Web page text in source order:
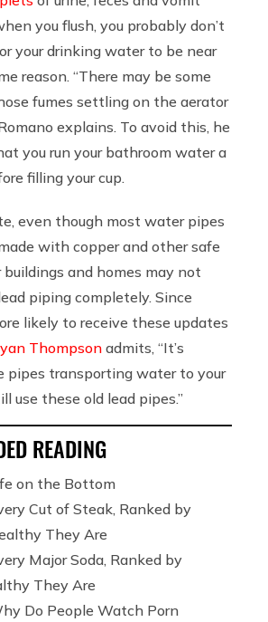
you flush, you probably don’t
your drinking water to be near
reason. “There may be some
fumes settling on the aerator
explains. To avoid this, he
you run your bathroom water a
filling your cup.
even though most water pipes
with copper and other safe
buildings and homes may not
piping completely. Since
likely to receive these updates
Thompson admits, “It’s
pipes transporting water to your
use these old lead pipes.”
READING
on the Bottom
Cut of Steak, Ranked by
They Are
Major Soda, Ranked by
They Are
Do People Watch Porn